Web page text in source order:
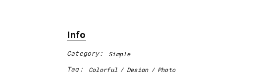
Info
Category: Simple
Tag: Colorful Design Photo